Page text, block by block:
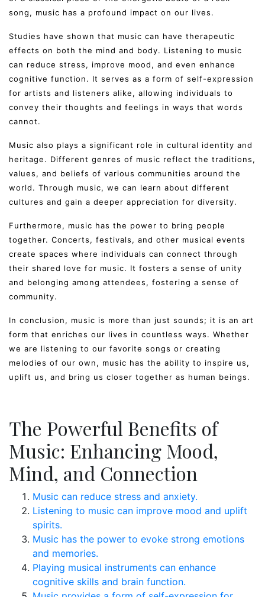
song, music has a profound impact on our lives.
Studies have shown that music can have therapeutic
effects on both the mind and body. Listening to music
can reduce stress, improve mood, and even enhance
cognitive function. It serves as a form of self-expression
for artists and listeners alike, allowing individuals to
convey their thoughts and feelings in ways that words
cannot.
Music also plays a significant role in cultural identity and
heritage. Different genres of music reflect the traditions,
values, and beliefs of various communities around the
world. Through music, we can learn about different
cultures and gain a deeper appreciation for diversity.
Furthermore, music has the power to bring people
together. Concerts, festivals, and other musical events
create spaces where individuals can connect through
their shared love for music. It fosters a sense of unity
and belonging among attendees, fostering a sense of
community.
In conclusion, music is more than just sounds; it is an art
form that enriches our lives in countless ways. Whether
we are listening to our favorite songs or creating
melodies of our own, music has the ability to inspire us,
uplift us, and bring us closer together as human beings.
The Powerful Benefits of
Music: Enhancing Mood,
Mind, and Connection
Music can reduce stress and anxiety.
Listening to music can improve mood and uplift
spirits.
Music has the power to evoke strong emotions
and memories.
Playing musical instruments can enhance
cognitive skills and brain function.